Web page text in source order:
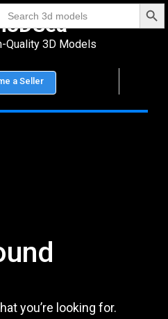
Search
Quality 3D Models
a Seller
you’re looking for.